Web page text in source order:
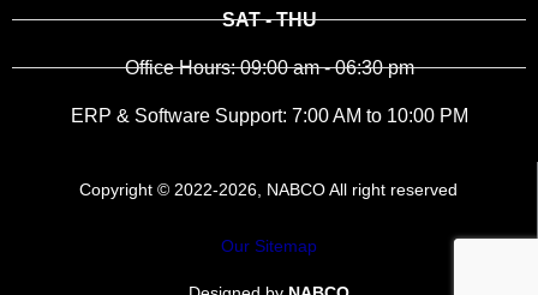
SAT - THU
Office Hours: 09:00 am - 06:30 pm
ERP & Software Support: 7:00 AM to 10:00 PM
Copyright © 2022-2026, NABCO All right reserved
Our Sitemap